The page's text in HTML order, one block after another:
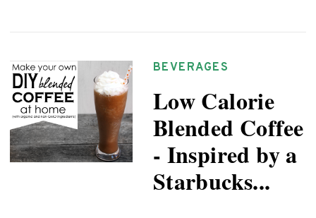
BEVERAGES
Low Calorie
Blended Coffee
- Inspired by a
Starbucks...